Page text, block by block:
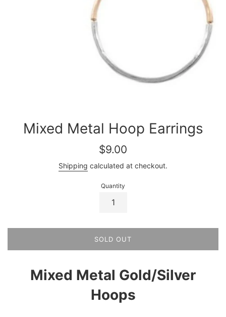
Mixed Metal Hoop Earrings
Regular
$9.00
Shipping calculated at checkout.
Quantity
SOLD OUT
Mixed Metal Gold/Silver
Hoops